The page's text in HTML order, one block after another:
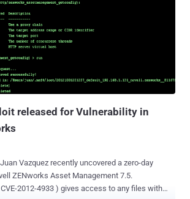
released for Vulnerability in
Vazquez recently uncovered a zero-day
ZENworks Asset Management 7.5.
2012-4933 ) gives access to any files with